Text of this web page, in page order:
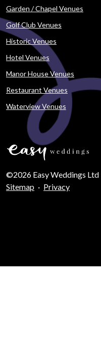
Garden / Chapel Venues
Golf Club Venues
Historic Venues
Hotel Venues
Manor House Venues
Restaurant Venues
Waterview Venues
©2026 Easy Weddings Ltd
Sitemap · Privacy